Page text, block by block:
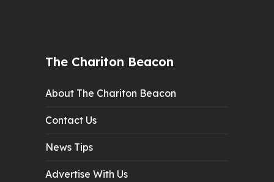
The Chariton Beacon
About The Chariton Beacon
Contact Us
News Tips
Advertise With Us